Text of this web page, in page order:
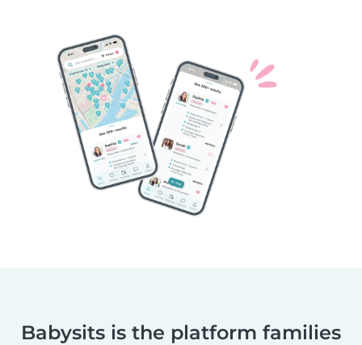
Babysits is the platform families